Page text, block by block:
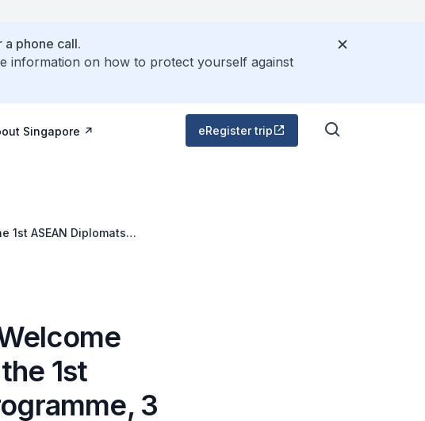
phone call.
information on how to protect yourself against
Singapore eRegister trip
1st ASEAN Diplomats
1st
3